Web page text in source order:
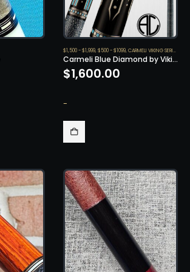
$1,500 - $1,999,$500 - $1099,CARMELI VIKING SERIES
Carmeli Blue Diamond by Viking
$1,600.00
-